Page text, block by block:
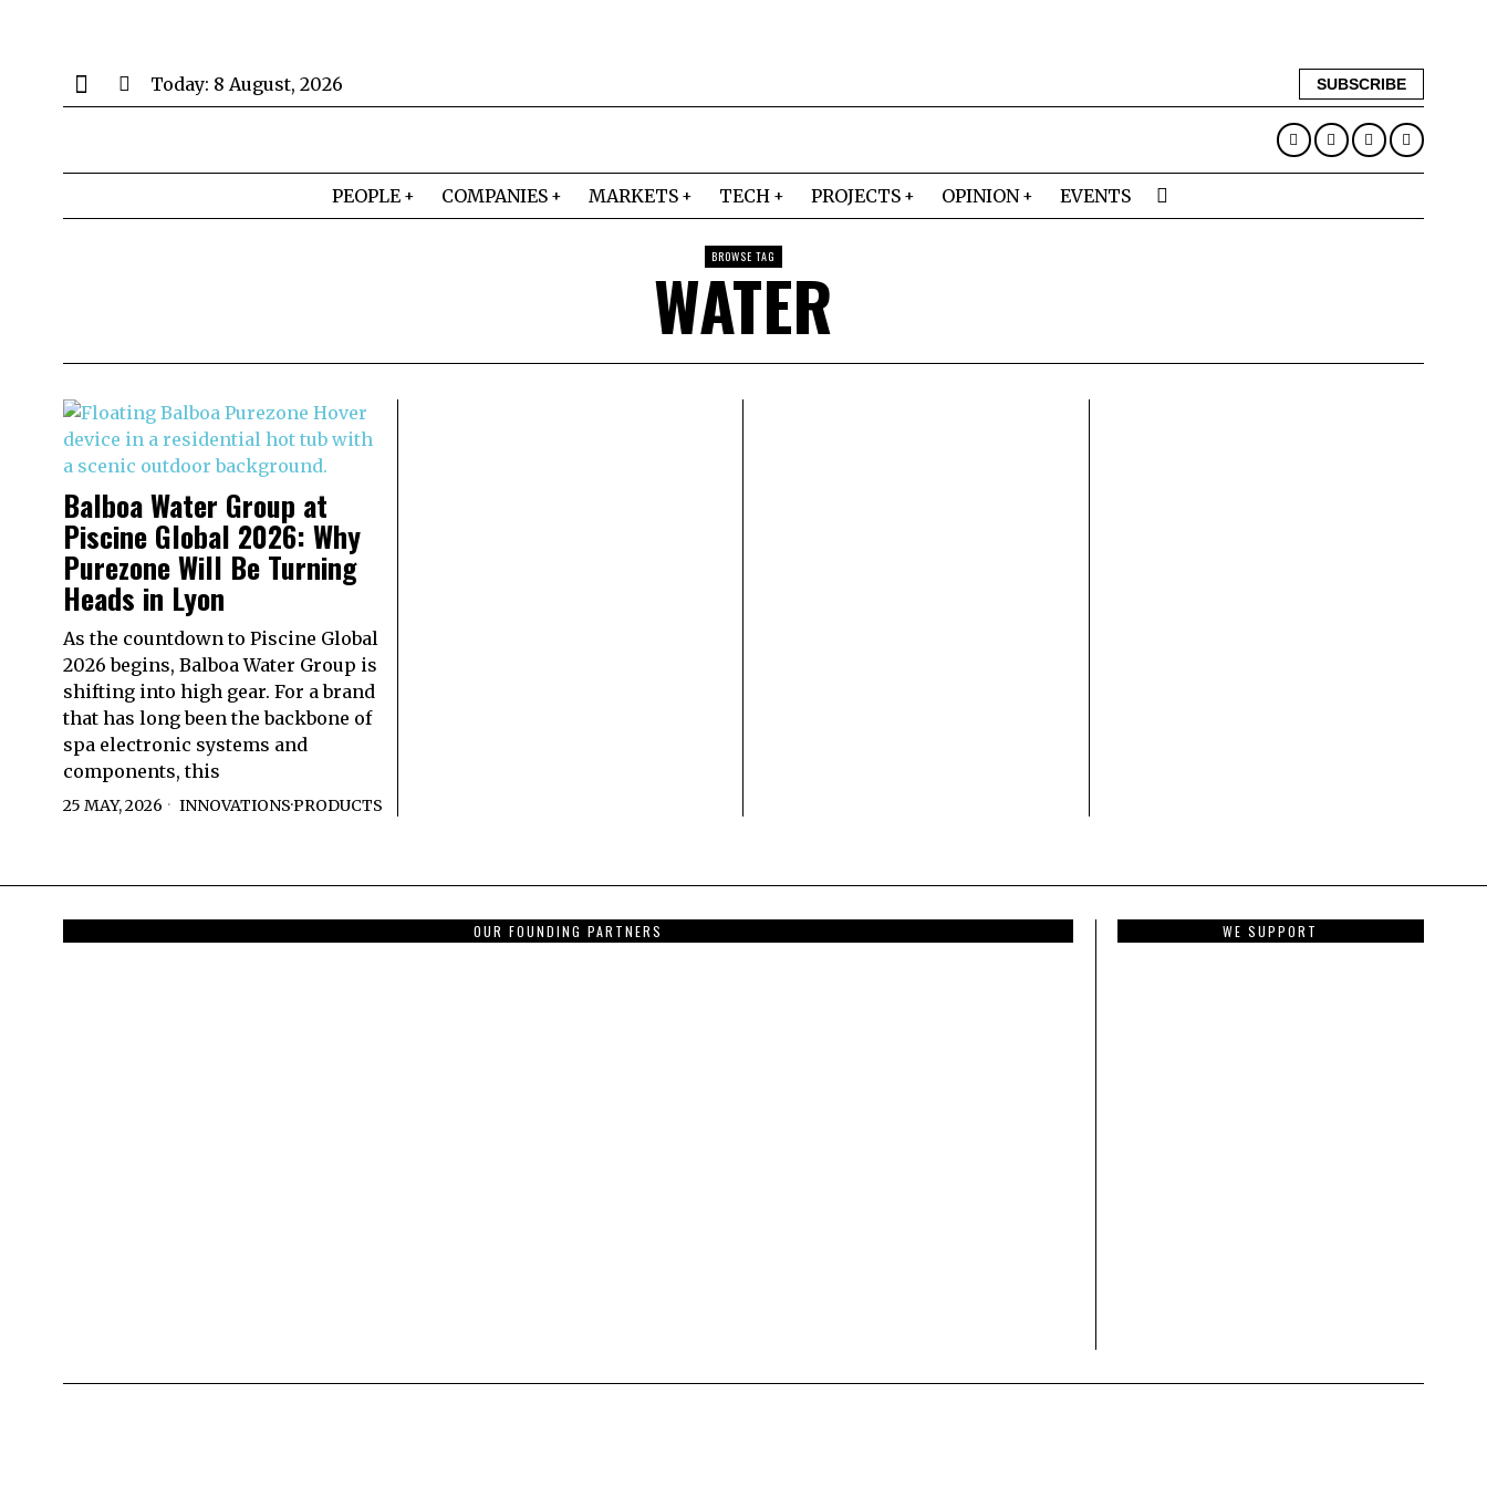
Today: 8 August, 2026 SUBSCRIBE
PEOPLE COMPANIES MARKETS TECH PROJECTS OPINION EVENTS
BROWSE TAG
WATER
Balboa Water Group at
Piscine Global 2026: Why
Purezone Will Be Turning
Heads in Lyon
As the countdown to Piscine Global
2026 begins, Balboa Water Group is
shifting into high gear. For a brand
that has long been the backbone of
spa electronic systems and
components, this
25 MAY, 2026 INNOVATIONS·PRODUCTS
OUR FOUNDING PARTNERS WE SUPPORT